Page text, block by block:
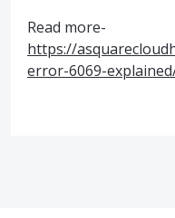
Read more-
https://
error-6069-